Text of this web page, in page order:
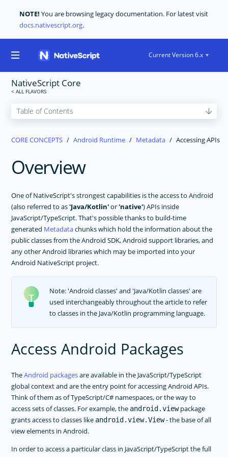
NOTE! You are browsing legacy documentation. For latest visit
docs.nativescript.org.
Current Version 6.x
NativeScript Core
Technical Overview
Modules
Application Lifecycle
Navigation
Nested Navigation
Data Binding
Events
Using Plugins
Accessing Native APIs Through JavaScript
Metadata
Property System
CommonJS Modules In NativeScript Apps
Project Structure
Error Handling
Android Runtime
Overview
Requirements
CORE CONCEPTS Android Runtime Metadata Accessing APIs
Overview
One of NativeScript's strongest capabilities is the access to Android
(also referred to as'Java/Kotlin'or'native') APIs inside
JavaScript/TypeScript. That's possible thanks to build-time
generated Metadatachunks which hold the information about the
public classes from the Android SDK, Android support libraries, and
any other Android libraries which may be imported into your
Android NativeScript project.
Note: 'Android classes' and 'Java/Kotlin classes' are
used interchangeably throughout the article to refer
to classes in the Java/Kotlin programming language.
Access Android Packages
TheAndroid packagesare available in the JavaScript/TypeScript
global context and are the entry point for accessing Android APIs.
Think of them as of TypeScript/C# namespaces, or the way to
access sets of classes. For example, the android.viewpackage
grants access to classes like android.view.View- the base of all
view elements in Android.
In order to access a particular class in JavaScript/TypeScript the full